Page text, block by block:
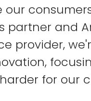
our
partner and
provider,
for our